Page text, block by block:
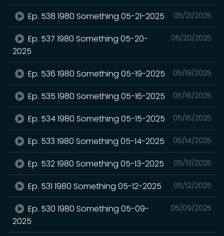
05/21/2025
Ep. 538 1980 Something 05-21-2025
05/20/2025
Ep. 537 1980 Something 05-20-
2025
05/19/2025
Ep. 536 1980 Something 05-19-2025
05/16/2025
Ep. 535 1980 Something 05-16-2025
05/15/2025
Ep. 534 1980 Something 05-15-2025
05/14/2025
Ep. 533 1980 Something 05-14-2025
05/13/2025
Ep. 532 1980 Something 05-13-2025
05/12/2025
Ep. 531 1980 Something 05-12-2025
05/09/2025
Ep. 530 1980 Something 05-09-
2025